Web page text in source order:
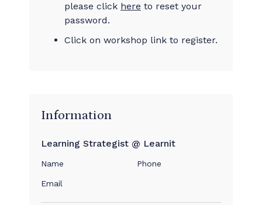
please click here to reset your
password.
Click on workshop link to register.
Information
Learning Strategist @ Learnit
Name Phone
Email